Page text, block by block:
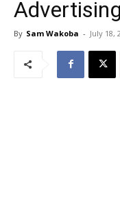
By Sam Wakoba - July 18,